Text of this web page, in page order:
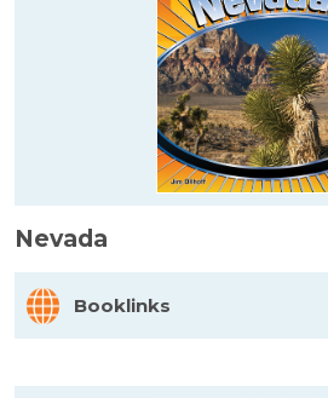
Nevada
Booklinks